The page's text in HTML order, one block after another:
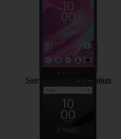
Sony Xperia Z5 Premium